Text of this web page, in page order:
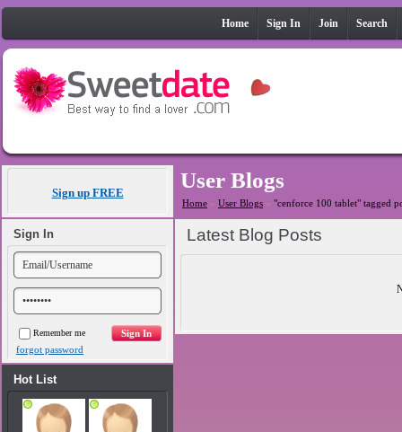
Home Sign In Join Search
Sign up FREE
Sign In
Remember me
forgot password
Hot List
User Blogs
Home » User Blogs » "cenforce 100 tablet" tagged
Latest Blog Posts